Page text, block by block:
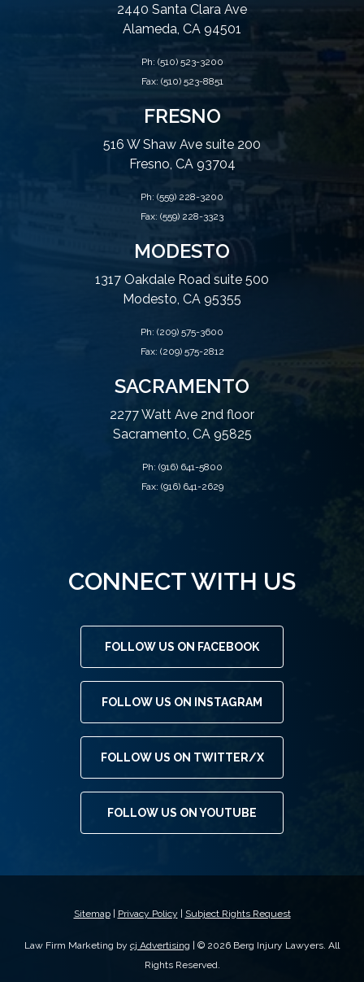
2440 Santa Clara Ave
Alameda, CA 94501
Ph: (510) 523-3200
Fax: (510) 523-8851
FRESNO
516 W Shaw Ave suite 200
Fresno, CA 93704
Ph: (559) 228-3200
Fax: (559) 228-3323
MODESTO
1317 Oakdale Road suite 500
Modesto, CA 95355
Ph: (209) 575-3600
Fax: (209) 575-2812
SACRAMENTO
2277 Watt Ave 2nd floor
Sacramento, CA 95825
Ph: (916) 641-5800
Fax: (916) 641-2629
CONNECT WITH US
FOLLOW US ON FACEBOOK
FOLLOW US ON INSTAGRAM
FOLLOW US ON TWITTER/X
FOLLOW US ON YOUTUBE
Sitemap| Privacy Policy Subject Rights Request
Law Firm Marketing by cj Advertising | © 2026 Berg Injury Lawyers. All
Rights Reserved.